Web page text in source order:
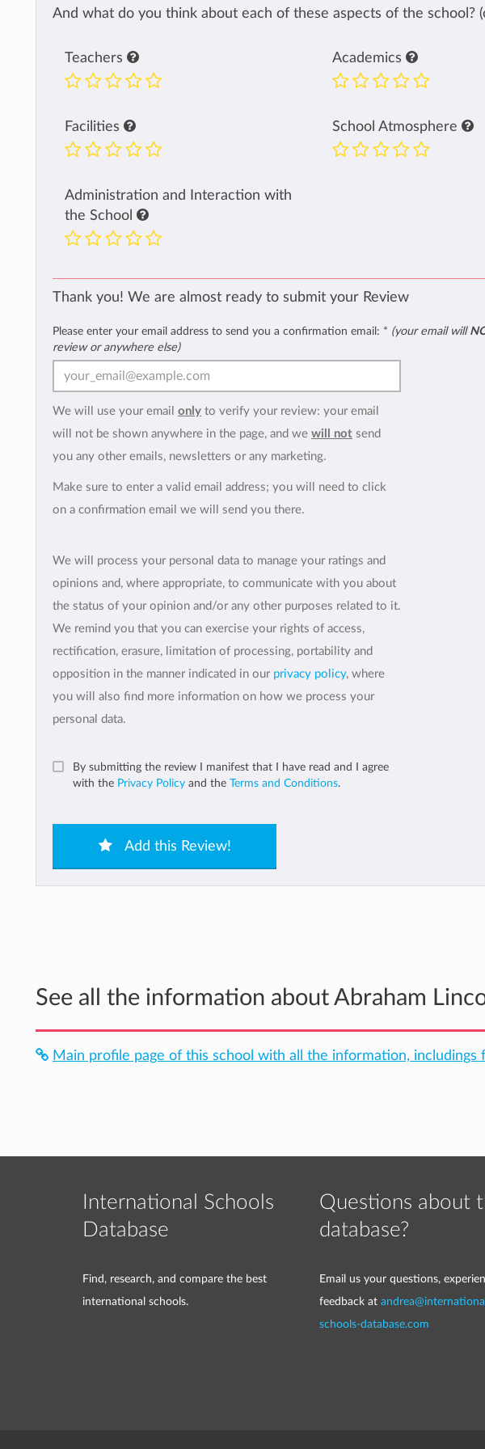
And what do you think about each of these aspects of the school?
Teachers Academics
Facilities School Atmosphere
Administration and Interaction with
the School
Thank you! We are almost ready to submit your Review
Please enter your email address to send you a confirmation email: * (your email will
review or anywhere else)
We will use your email only to verify your review: your email
will not be shown anywhere in the page, and we will not send
you any other emails, newsletters or any marketing.
Make sure to enter a valid email address; you will need to click
on a confirmation email we will send you there.
We will process your personal data to manage your ratings and
opinions and, where appropriate, to communicate with you about
the status of your opinion and/or any other purposes related to it.
We remind you that you can exercise your rights of access,
rectification, erasure, limitation of processing, portability and
opposition in the manner indicated in our privacy policy, where
you will also find more information on how we process your
personal data.
By submitting the review I manifest that I have read and I agree
with the Privacy Policy and the Terms and Conditions.
Add this Review!
See all the information about Abraham
Main profile page of this school with all the information, includings
International Schools
Database
Find, research, and compare the best
international schools.
Questions about
database?
Email us your questions,
feedback at
schools-database.com